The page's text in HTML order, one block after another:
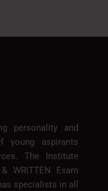
personality and
young aspirants
The Institute
WRITTEN Exam
specialists in all